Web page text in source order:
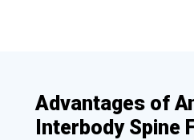
Advantages of
Interbody Spine